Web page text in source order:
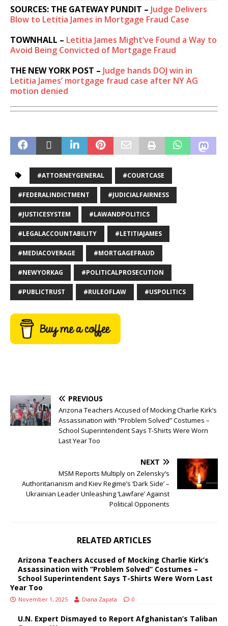
SOURCES: THE GATEWAY PUNDIT – Judge Delivers
Blow to Letitia James in Mortgage Fraud Case
TOWNHALL – Letitia James Might’ve Found a Way to
Avoid Being Convicted of Mortgage Fraud
THE NEW YORK POST – Judge hands DOJ win in
Letitia James’ mortgage fraud case after NY AG
motion denied
#ATTORNEYGENERAL #COURTCASE
#FEDERALINDICTMENT #JUDICIALFAIRNESS
#JUSTICESYSTEM #LAWANDPOLITICS
#LEGALACCOUNTABILITY #LETITIAJAMES
#MEDIACOVERAGE #MORTGAGEFRAUD
#NEWYORKAG #POLITICALPROSECUTION
#PUBLICTRUST #RULEOFLAW #USPOLITICS
PREVIOUS
Arizona Teachers Accused of Mocking Charlie Kirk’s
Assassination with “Problem Solved” Costumes –
School Superintendent Says T-Shirts Were Worn
Last Year Too
NEXT
MSM Reports Multiply on Zelensky’s
Authoritarianism and Kiev Regime’s ‘Dark Side’ –
Ukrainian Leader Unleashing ‘Lawfare’ Against
Political Opponents
RELATED ARTICLES
Arizona Teachers Accused of Mocking Charlie Kirk’s
Assassination with “Problem Solved” Costumes –
School Superintendent Says T-Shirts Were Worn Last
Year Too
November 1, 2025 Diana Zapata 0
U.N. Expert Dismayed to Report Afghanistan’s Taliban